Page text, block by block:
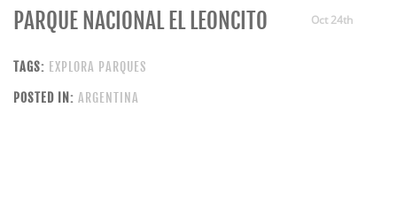
Oct 24th
PARQUE NACIONAL EL LEONCITO
TAGS: EXPLORA PARQUES
POSTED IN: ARGENTINA